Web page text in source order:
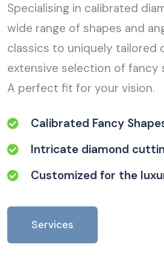
Specialising in calibrated
wide range of shapes and
classics to uniquely tailored
extensive selection of fancy
A perfect fit for your vision.
Calibrated Fancy
Intricate diamond
Customized for the
Services